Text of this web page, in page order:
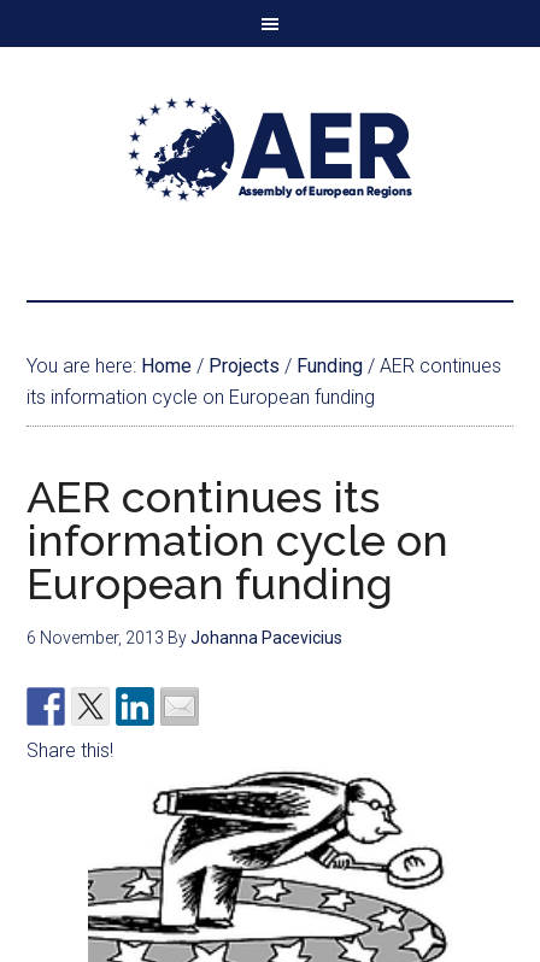
You are here: Home / Projects / Funding / AER continues
its information cycle on European funding
AER continues its
information cycle on
European funding
6 November, 2013 ByJohanna Pacevicius
Share this!